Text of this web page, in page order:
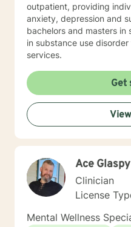
outpatient, providing
anxiety, depression and
bachelors and masters in
in substance use
services.
Get
Ace Glaspy
Clinician
License
Mental Wellness